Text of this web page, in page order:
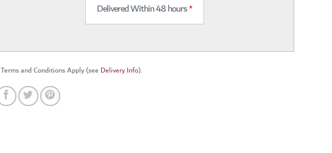
Delivered Within 48 hours*
Terms and Conditions Apply (see Delivery Info).